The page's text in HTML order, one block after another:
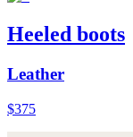
Heeled boots
Leather
$375